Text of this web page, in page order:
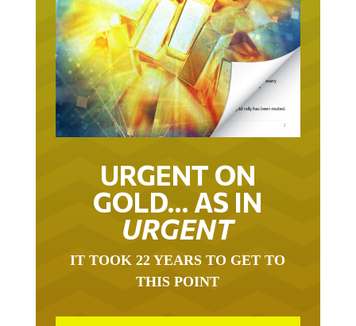
URGENT ON
GOLD… AS IN
URGENT
IT TOOK 22 YEARS TO GET TO
THIS POINT